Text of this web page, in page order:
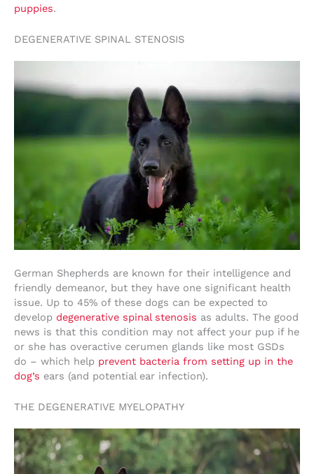
puppies.
DEGENERATIVE SPINAL STENOSIS
German Shepherds are known for their intelligence and
friendly demeanor, but they have one significant health
issue. Up to 45% of these dogs can be expected to
develop degenerative spinal stenosis as adults. The good
news is that this condition may not affect your pup if he
or she has overactive cerumen glands like most GSDs
do – which help prevent bacteria from setting up in the
dog’s ears (and potential ear infection).
THE DEGENERATIVE MYELOPATHY